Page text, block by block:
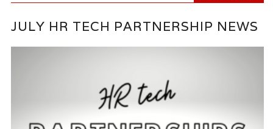
JULY HR TECH PARTNERSHIP NEWS